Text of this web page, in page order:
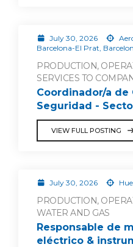
July 30, 2026
Barcelona-El Prat,
PRODUCTION,
SERVICES TO
Coordinador/a de
Seguridad -
VIEW FULL POSTING
July 30, 2026
PRODUCTION,
WATER AND GAS
Responsable de
eléctrico &